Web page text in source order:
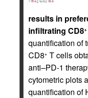
results in
infiltrating CD8+
quantification of
CD8+ T cells
anti–PD-1
cytometric plots
quantification of